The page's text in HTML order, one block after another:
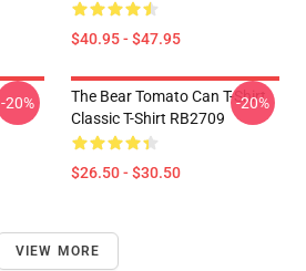
$40.95 - $47.95
-20%
The Bear Tomato Can T-Shirt
Classic T-Shirt RB2709
$26.50 - $30.50
-20%
VIEW MORE